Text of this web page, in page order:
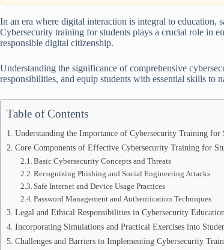
In an era where digital interaction is integral to education,
Cybersecurity training for students plays a crucial role in
responsible digital citizenship.
Understanding the significance of comprehensive
responsibilities, and equip students with essential skills to
Table of Contents
Understanding the Importance of Cybersecurity Training
Core Components of Effective Cybersecurity Training for
Basic Cybersecurity Concepts and Threats
Recognizing Phishing and Social Engineering Attacks
Safe Internet and Device Usage Practices
Password Management and Authentication Techniques
Legal and Ethical Responsibilities in Cybersecurity Education
Incorporating Simulations and Practical Exercises into
Challenges and Barriers to Implementing Cybersecurity